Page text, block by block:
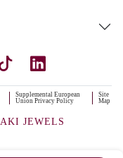
Supplemental European
Union Privacy Policy
Site
Map
JEWELS